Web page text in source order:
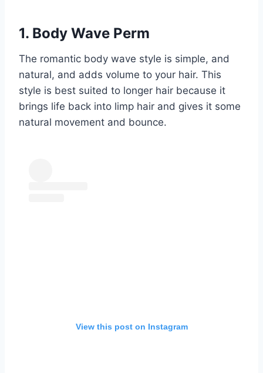
1. Body Wave Perm
The romantic body wave style is simple, and
natural, and adds volume to your hair. This
style is best suited to longer hair because it
brings life back into limp hair and gives it some
natural movement and bounce.
View this post on Instagram